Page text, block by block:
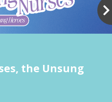
the Unsung